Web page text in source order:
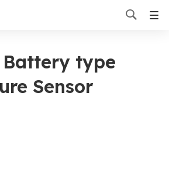

type
Sensor